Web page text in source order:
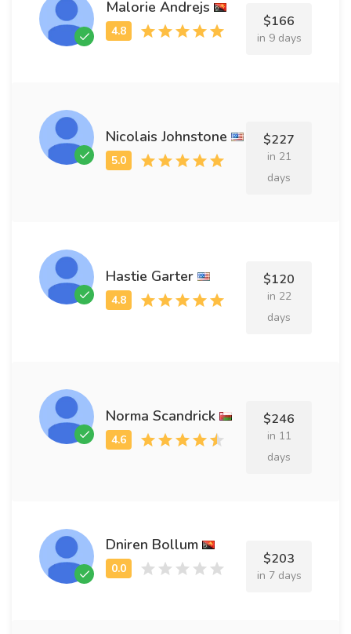
Malorie Andrejs
$166
in 9 days
Nicolais Johnstone $227
in 21
days
Hastie Garter $120
in 22
days
Norma Scandrick $246
in 11
days
Dniren Bollum
$203
in 7 days